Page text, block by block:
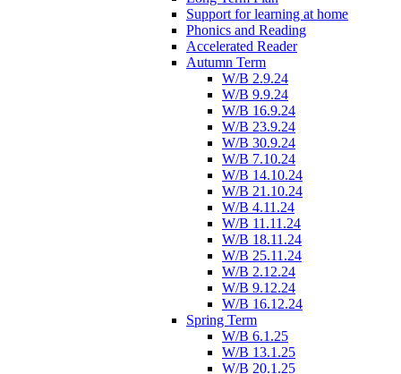
Support for learning at home
Phonics and Reading
Accelerated Reader
Autumn Term
W/B 2.9.24
W/B 9.9.24
W/B 16.9.24
W/B 23.9.24
W/B 30.9.24
W/B 7.10.24
W/B 14.10.24
W/B 21.10.24
W/B 4.11.24
W/B 11.11.24
W/B 18.11.24
W/B 25.11.24
W/B 2.12.24
W/B 9.12.24
W/B 16.12.24
Spring Term
W/B 6.1.25
W/B 13.1.25
W/B 20.1.25